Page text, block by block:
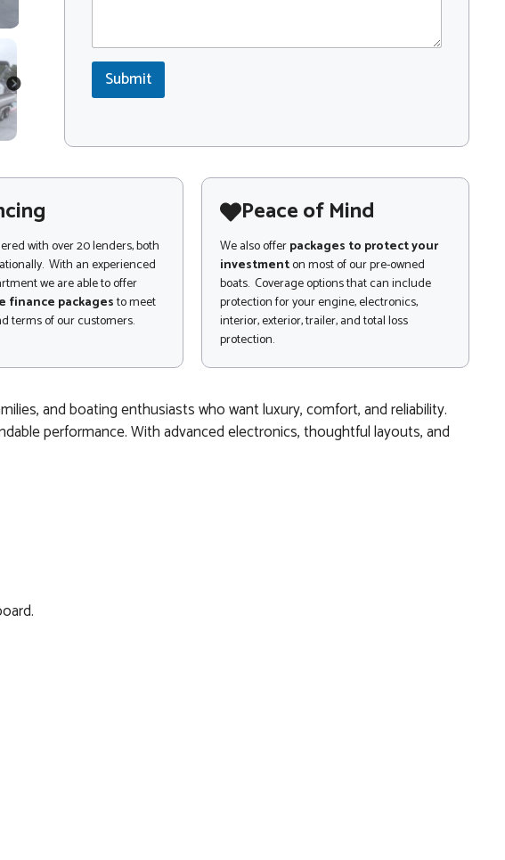
NEXT
*
n
t
r
s
s
E
a
P
g
m
m
e
n
t
Submit
with over 20 lenders, both
With an experienced
we are able to offer
finance packagesto meet
terms of our customers.
Peace of Mind
We also offerpackages to protect your
investmenton most of our pre-owned
boats. Coverage options that can include
protection for your engine, electronics,
interior, exterior, trailer, and total loss
protection.
and boating enthusiasts who want luxury, comfort, and reliability.
performance. With advanced electronics, thoughtful layouts, and